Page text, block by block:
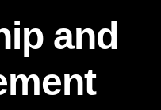
and